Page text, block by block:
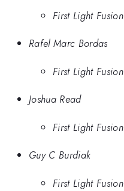
First Light Fusion
Rafel Marc Bordas
First Light Fusion
Joshua Read
First Light Fusion
Guy C Burdiak
First Light Fusion